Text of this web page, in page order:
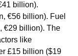
billion).
€56 billion). Fuel
€29 billion). The
like
£15 billion ($19